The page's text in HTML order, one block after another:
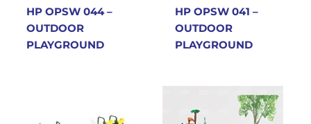
HP OPSW 044 –
OUTDOOR
PLAYGROUND
HP OPSW 041 –
OUTDOOR
PLAYGROUND